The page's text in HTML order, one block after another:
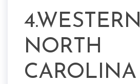
4.WESTERN
NORTH
CAROLINA